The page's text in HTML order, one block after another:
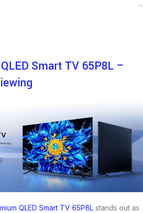
Smart TV 65P8L –
QLED Smart TV 65P8L stands out as